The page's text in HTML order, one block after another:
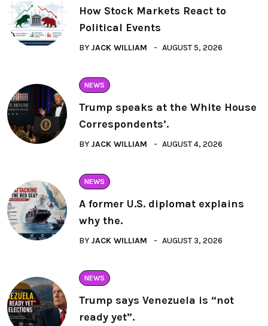
How Stock Markets React to
Political Events
BY JACK WILLIAM AUGUST 5, 2026
NEWS
Trump speaks at the White House
Correspondents’.
BY JACK WILLIAM AUGUST 4, 2026
NEWS
A former U.S. diplomat explains
why the.
BY JACK WILLIAM AUGUST 3, 2026
NEWS
Trump says Venezuela is “not
ready yet”.